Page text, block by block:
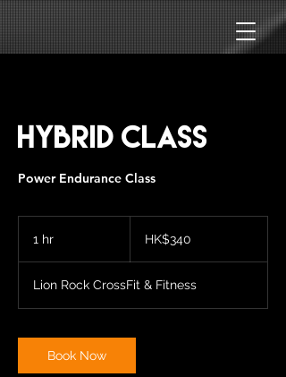
HYBRID CLASS
Power Endurance Class
1 hr
KongHK$340
Lion Rock CrossFit & Fitness
Book Now